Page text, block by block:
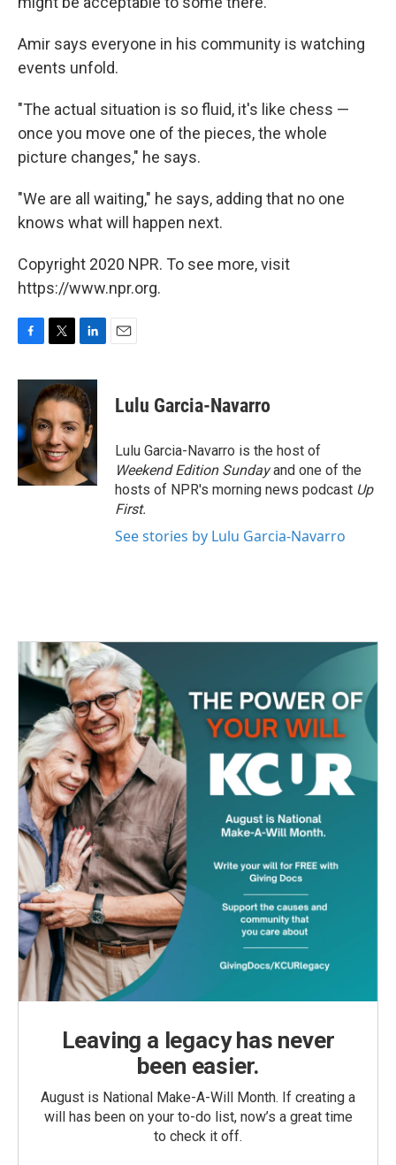
Amir says everyone in his community is watching
events unfold.
"The actual situation is so fluid, it's like chess —
once you move one of the pieces, the whole
picture changes," he says.
"We are all waiting," he says, adding that no one
knows what will happen next.
Copyright 2020 NPR. To see more, visit
https://www.npr.org.
c
o
o
k
i
t
t
e
r
n
k
e
d
I
n
Lulu Garcia-Navarro
Lulu Garcia-Navarro is the host of
Weekend Edition Sundayand one of the
hosts of NPR's morning news podcast Up
First.
See stories by Lulu Garcia-Navarro
Leaving a legacy has never
been easier.
August is National Make-A-Will Month. If creating a
will has been on your to-do list, now’s a great time
to check it off.